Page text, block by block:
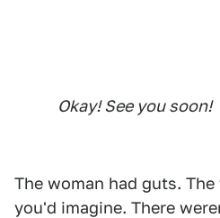
Okay! See you soon!
The woman had guts.
you'd imagine. There